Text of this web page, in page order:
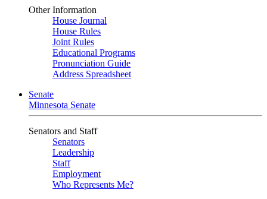
Other Information
House Journal
House Rules
Joint Rules
Educational Programs
Pronunciation Guide
Address Spreadsheet
Senate
Minnesota Senate
Senators and Staff
Senators
Leadership
Staff
Employment
Who Represents Me?